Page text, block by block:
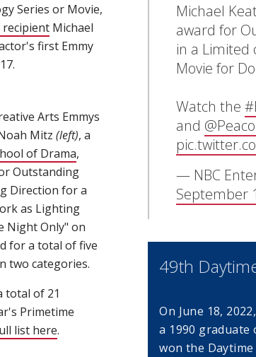
Series or Movie,
(opens in new window)
Michael
first Emmy
Arts Emmys
Mitz (left), a
of Drama(opens in new window)
,
Outstanding
Direction for a
as Lighting
Night Only" on
for a total of five
two categories.
total of 21
Primetime
list here(opens in new window)
.
Michael
award for
in a Limited
Movie for
Watch the
and
— NBC
September
49th
On June 18,
a 1990 graduate
won the